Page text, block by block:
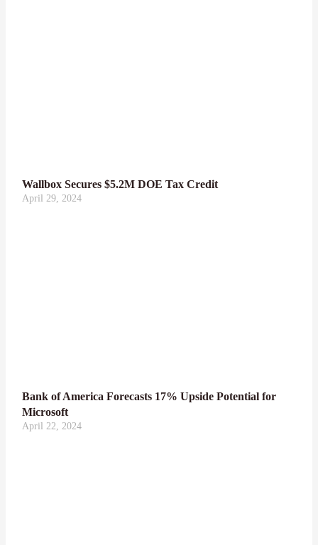
Wallbox Secures $5.2M DOE Tax Credit
April 29, 2024
Bank of America Forecasts 17% Upside Potential for
Microsoft
April 22, 2024